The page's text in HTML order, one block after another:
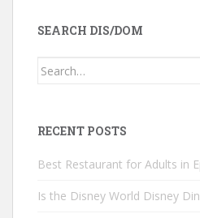
SEARCH DIS/DOM
Search
RECENT POSTS
Best Restaurant for Adults in
Is the Disney World Disney